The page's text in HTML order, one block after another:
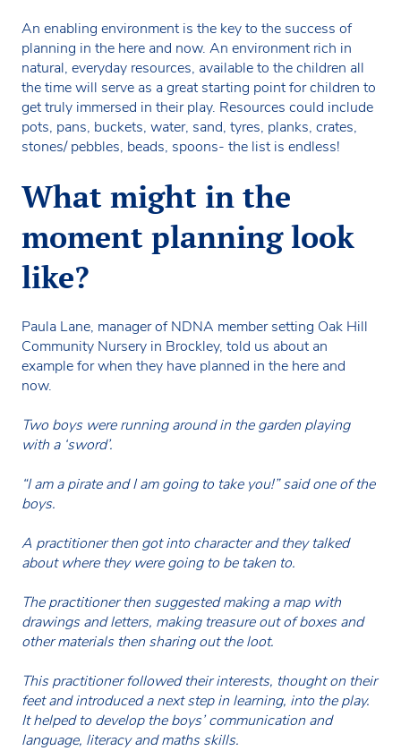
An enabling environment is the key to the success of
planning in the here and now. An environment rich in
natural, everyday resources, available to the children all
the time will serve as a great starting point for children to
get truly immersed in their play. Resources could include
pots, pans, buckets, water, sand, tyres, planks, crates,
stones/ pebbles, beads, spoons- the list is endless!
What might in the
moment planning look
like?
Paula Lane, manager of NDNA member setting Oak Hill
Community Nursery in Brockley, told us about an
example for when they have planned in the here and
now.
Two boys were running around in the garden playing
with a ‘sword’.
“I am a pirate and I am going to take you!” said one of the
boys.
A practitioner then got into character and they talked
about where they were going to be taken to.
The practitioner then suggested making a map with
drawings and letters, making treasure out of boxes and
other materials then sharing out the loot.
This practitioner followed their interests, thought on their
feet and introduced a next step in learning, into the play.
It helped to develop the boys’ communication and
language, literacy and maths skills.